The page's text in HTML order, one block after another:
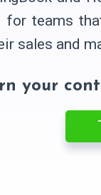
for teams
sales and
your